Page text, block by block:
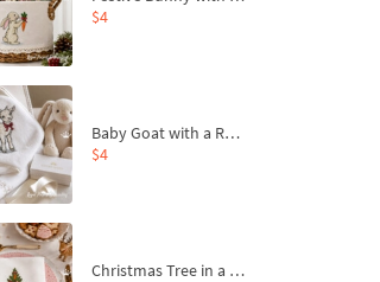
$4
Baby Goat with a Red Bow Machine Embroidery Design - 4 sizes
$4
Christmas Tree in a Sack with Carrot Ornaments Machine Embroidery Design - 4 Sizes